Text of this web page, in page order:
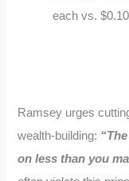
each vs.
Ramsey urges
wealth-building:
on less than you